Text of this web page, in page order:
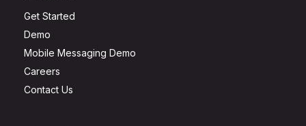
Get Started
Demo
Mobile Messaging Demo
Careers
Contact Us